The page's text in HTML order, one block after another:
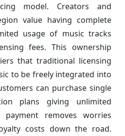
model. Creators and
value having complete
usage of music tracks
fees. This ownership
that traditional licensing
to be freely integrated into
can purchase single
plans giving unlimited
payment removes worries
costs down the road.